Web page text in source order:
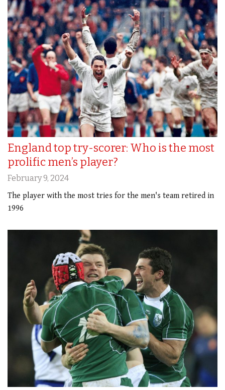
England top try-scorer: Who is the most
prolific men’s player?
February 9, 2024
The player with the most tries for the men's team retired in
1996